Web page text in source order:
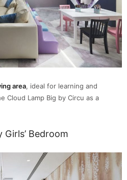
area, ideal for learning and
Cloud Lamp Big by Circu as a
Girls’ Bedroom